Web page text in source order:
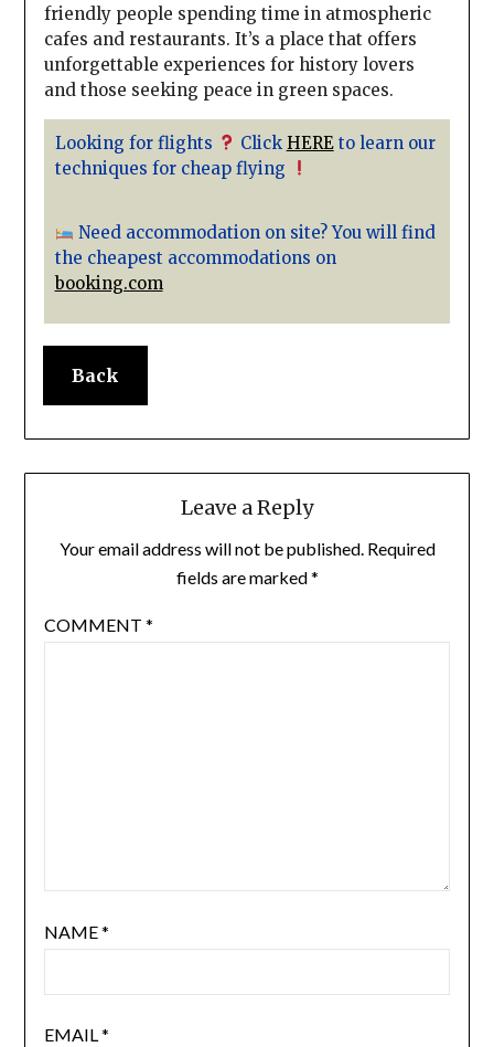
friendly people spending time in atmospheric
cafes and restaurants. It’s a place that offers
unforgettable experiences for history lovers
and those seeking peace in green spaces.
Looking for flights Click HEREto learn our
techniques for cheap flying
Need accommodation on site? You will find
the cheapest accommodations on
booking.com
Back
Leave a Reply
Your email address will not be published. Required
fields are marked*
COMMENT *
NAME*
EMAIL*